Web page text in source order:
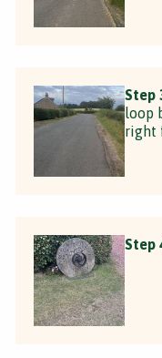
Step
loop
right
Step